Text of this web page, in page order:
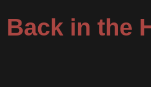
in the